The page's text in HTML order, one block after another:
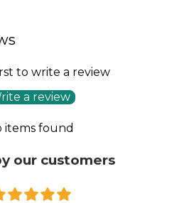
to write a review
a review
items found
our customers